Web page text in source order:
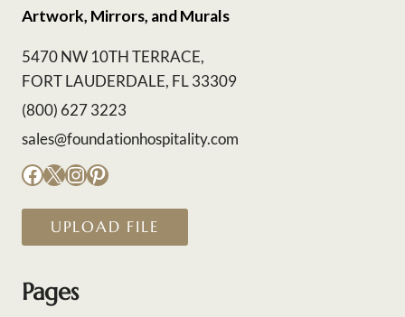
Artwork, Mirrors, and Murals
5470 NW 10TH TERRACE,
FORT LAUDERDALE, FL 33309
(800) 627 3223
sales@foundationhospitality.com
Facebook
X Instagram
Pinterest
UPLOAD FILE
Pages